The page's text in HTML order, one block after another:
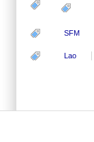
SFM
Lao